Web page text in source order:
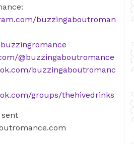
buzzingaboutroman
@buzzingaboutromance
buzzingaboutromanc
groups/thehivedrinks